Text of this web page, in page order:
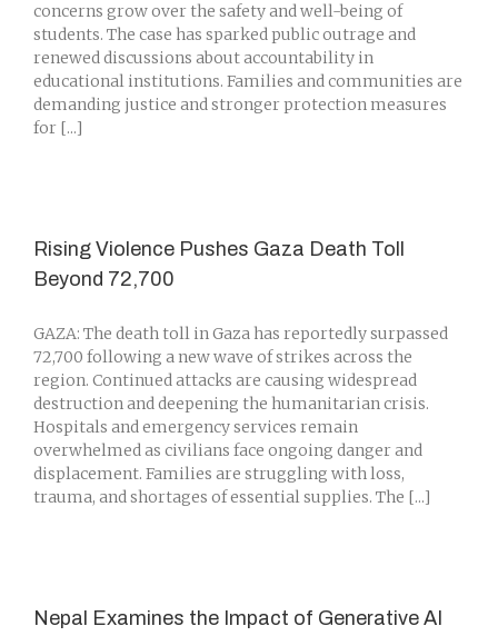
concerns grow over the safety and well-being of
students. The case has sparked public outrage and
renewed discussions about accountability in
educational institutions. Families and communities are
demanding justice and stronger protection measures
for [...]
Rising Violence Pushes Gaza Death Toll
Beyond 72,700
GAZA: The death toll in Gaza has reportedly surpassed
72,700 following a new wave of strikes across the
region. Continued attacks are causing widespread
destruction and deepening the humanitarian crisis.
Hospitals and emergency services remain
overwhelmed as civilians face ongoing danger and
displacement. Families are struggling with loss,
trauma, and shortages of essential supplies. The [...]
Nepal Examines the Impact of Generative AI